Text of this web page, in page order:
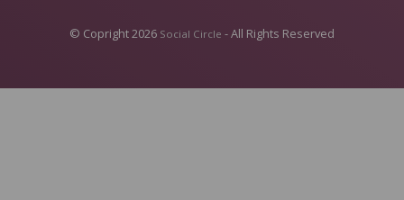
© Copright 2026 Social Circle - All Rights Reserved